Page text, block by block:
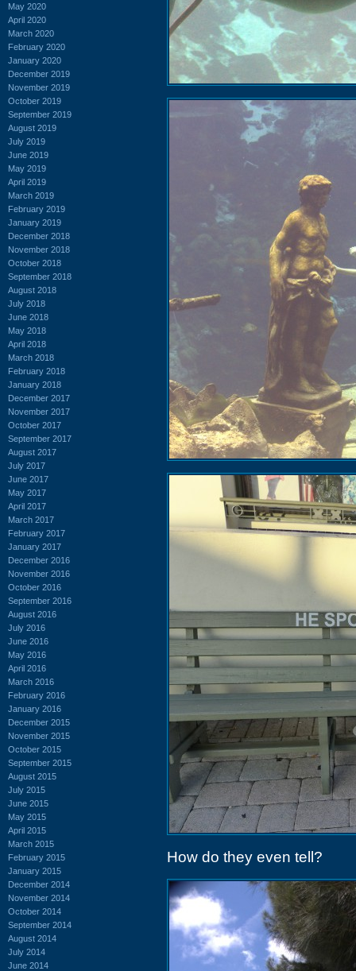
May 2020
April 2020
March 2020
February 2020
January 2020
December 2019
November 2019
October 2019
September 2019
August 2019
July 2019
June 2019
May 2019
April 2019
March 2019
February 2019
January 2019
December 2018
November 2018
October 2018
September 2018
August 2018
July 2018
June 2018
May 2018
April 2018
March 2018
February 2018
January 2018
December 2017
November 2017
October 2017
September 2017
August 2017
July 2017
June 2017
May 2017
April 2017
March 2017
February 2017
January 2017
December 2016
November 2016
October 2016
September 2016
August 2016
July 2016
June 2016
May 2016
April 2016
March 2016
February 2016
January 2016
December 2015
November 2015
October 2015
September 2015
August 2015
July 2015
June 2015
May 2015
April 2015
March 2015
February 2015
January 2015
December 2014
November 2014
October 2014
September 2014
August 2014
July 2014
June 2014
How do they even tell?